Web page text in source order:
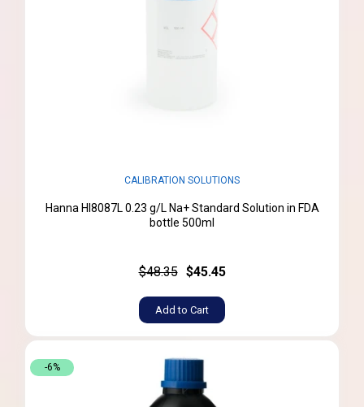
CALIBRATION SOLUTIONS
Hanna HI8087L 0.23 g/L Na+ Standard Solution in FDA
bottle 500ml
$48.35 $45.45
Add to Cart
-6%